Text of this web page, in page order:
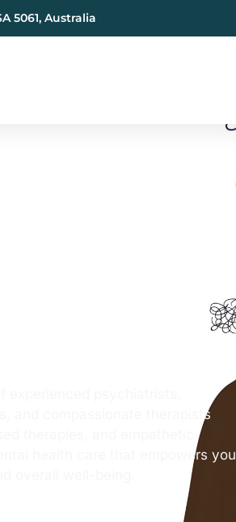
5061, Australia
and compassionate therapists
health care that empowers you